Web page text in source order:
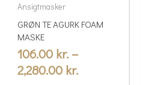
page
Ansigtmasker
GRØN TE AGURK FOAM
MASKE
106.00 kr. –
2,280.00 kr.
2,280.00 kr.
multiple
variants.
The
options
may